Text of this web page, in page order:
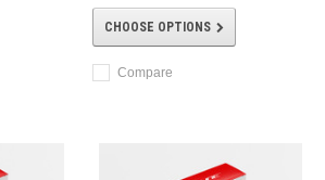
CHOOSE OPTIONS
Compare